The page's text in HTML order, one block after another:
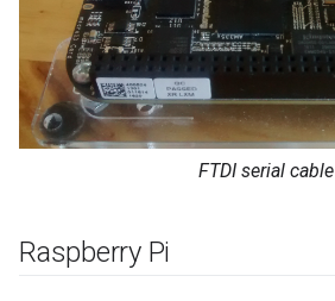
FTDI serial cable
Raspberry Pi